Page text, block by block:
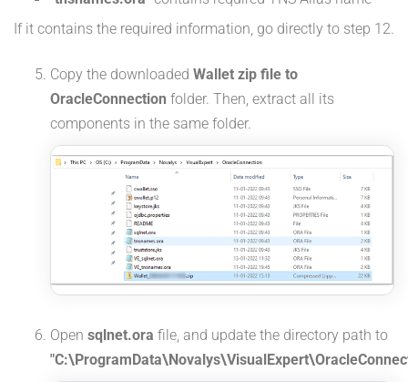
If it contains the required information, go directly to step 12.
Copy the downloaded Wallet zip file to
OracleConnection folder. Then, extract all its
components in the same folder.
Open sqlnet.ora file, and update the directory path to